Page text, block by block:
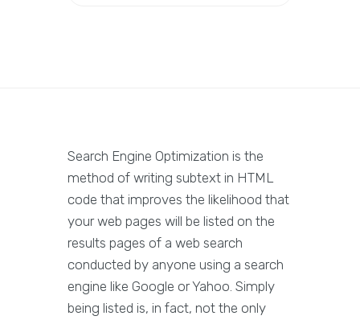
Search Engine Optimization is the
method of writing subtext in HTML
code that improves the likelihood that
your web pages will be listed on the
results pages of a web search
conducted by anyone using a search
engine like Google or Yahoo. Simply
being listed is, in fact, not the only